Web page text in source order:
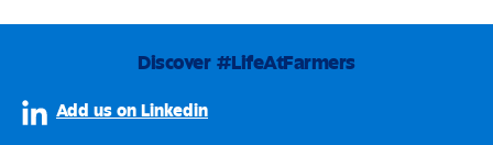
Discover #LifeAtFarmers
Add us on Linkedin